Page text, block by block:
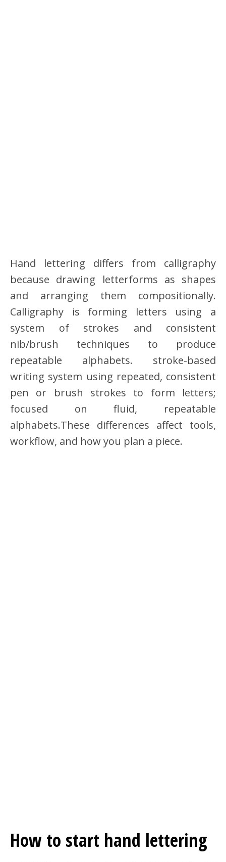
Hand lettering differs from calligraphy
because drawing letterforms as shapes
and arranging them compositionally.
Calligraphy is forming letters using a
system of strokes and consistent
nib/brush techniques to produce
repeatable alphabets. stroke-based
writing system using repeated, consistent
pen or brush strokes to form letters;
focused on fluid, repeatable
alphabets.These differences affect tools,
workflow, and how you plan a piece.
How to start hand lettering